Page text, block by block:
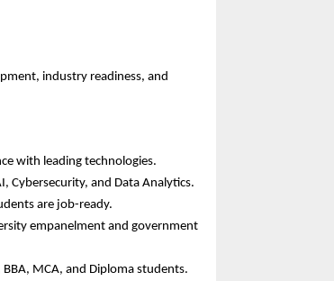
industry readiness, and
with leading technologies.
Cybersecurity, and Data Analytics.
are job-ready.
empanelment and government
MCA, and Diploma students.